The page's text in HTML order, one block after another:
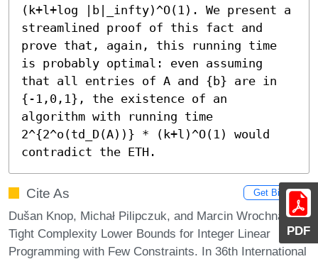
PDF
(k+l+log |b|_infty)^O(1). We present a
streamlined proof of this fact and
prove that, again, this running time
is probably optimal: even assuming
that all entries of A and {b} are in
{-1,0,1}, the existence of an
algorithm with running time
2^{2^o(td_D(A))} * (k+l)^O(1) would
contradict the ETH.
Cite As Get BibTex
Dušan Knop, Michał Pilipczuk, and Marcin Wrochna.
Tight Complexity Lower Bounds for Integer Linear
Programming with Few Constraints. In 36th International